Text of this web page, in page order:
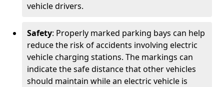
vehicle drivers.
Safety: Properly marked parking bays can help
reduce the risk of accidents involving electric
vehicle charging stations. The markings can
indicate the safe distance that other vehicles
should maintain while an electric vehicle is